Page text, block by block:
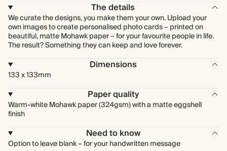
The details
We curate the designs, you make them your own. Upload your
own images to create personalised photo cards – printed on
beautiful, matte Mohawk paper – for your favourite people in life.
The result? Something they can keep and love forever.
Dimensions
133 x 133mm
Paper quality
Warm-white Mohawk paper (324gsm) with a matte eggshell
finish
Need to know
Option to leave blank – for your handwritten message